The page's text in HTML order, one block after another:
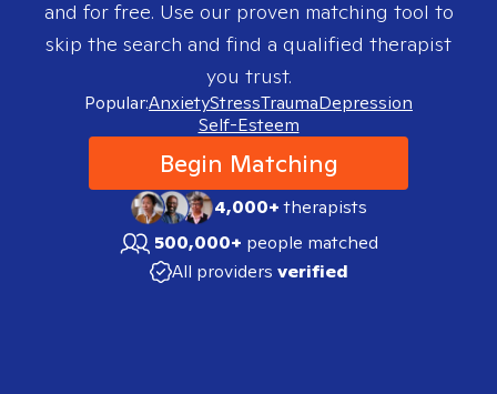
and for free. Use our proven matching tool to
skip the search and find a qualified therapist
you trust.
Popular:AnxietyStressTraumaDepression
Self-Esteem
Begin Matching
4,000+therapists
500,000+ people matched
All providers verified